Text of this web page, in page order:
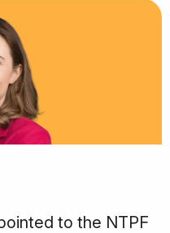
to the NTPF